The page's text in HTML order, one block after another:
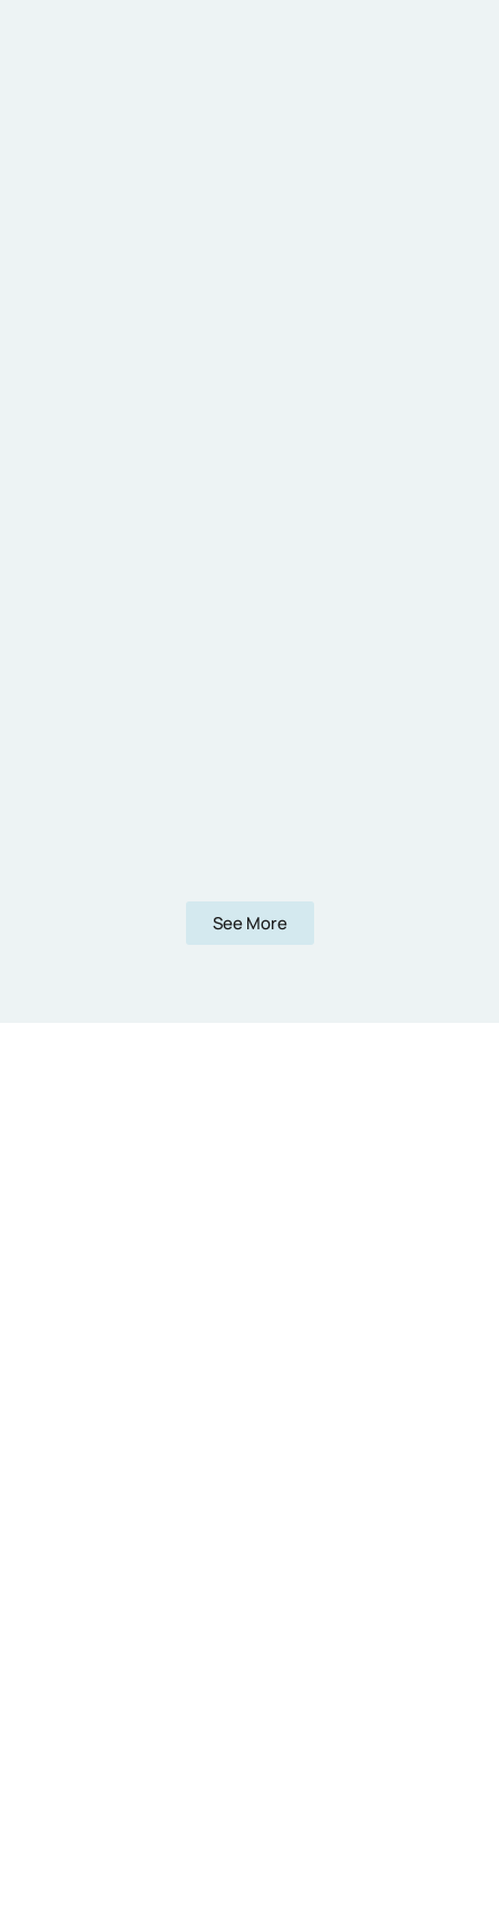
See More